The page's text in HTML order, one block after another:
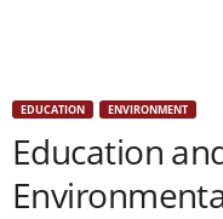
EDUCATION ENVIRONMENT
Education